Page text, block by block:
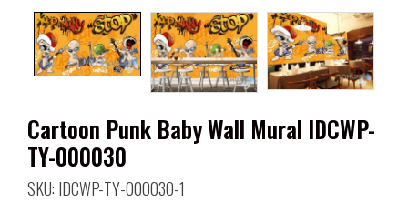
Cartoon Punk Baby Wall Mural IDCWP-
TY-000030
SKU: IDCWP-TY-000030-1